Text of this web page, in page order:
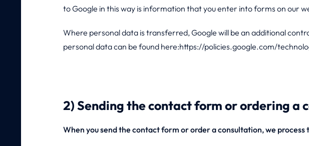
to Google in this way is information that you enter into forms on our
Where personal data is transferred, Google will be an additional
personal data can be found here:https://policies.google.com/
2) Sending the contact form or ordering a
When you send the contact form or order a consultation, we